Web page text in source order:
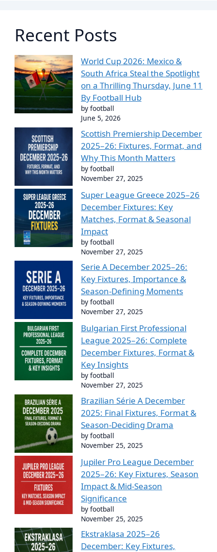
Recent Posts
World Cup 2026: Mexico &
South Africa Steal the Spotlight
on a Thrilling Thursday, June 11
By Football Hub
by football
June 5, 2026
Scottish Premiership December
2025–26: Fixtures, Format, and
Why This Month Matters
by football
November 27, 2025
Super League Greece 2025–26
December Fixtures: Key
Matches, Format & Seasonal
Impact
by football
November 27, 2025
Serie A December 2025–26:
Key Fixtures, Importance &
Season-Defining Moments
by football
November 27, 2025
Bulgarian First Professional
League 2025–26: Complete
December Fixtures, Format &
Key Insights
by football
November 27, 2025
Brazilian Série A December
2025: Final Fixtures, Format &
Season-Deciding Drama
by football
November 25, 2025
Jupiler Pro League December
2025–26: Key Fixtures, Season
Impact & Mid-Season
Significance
by football
November 25, 2025
Ekstraklasa 2025–26
December: Key Fixtures,